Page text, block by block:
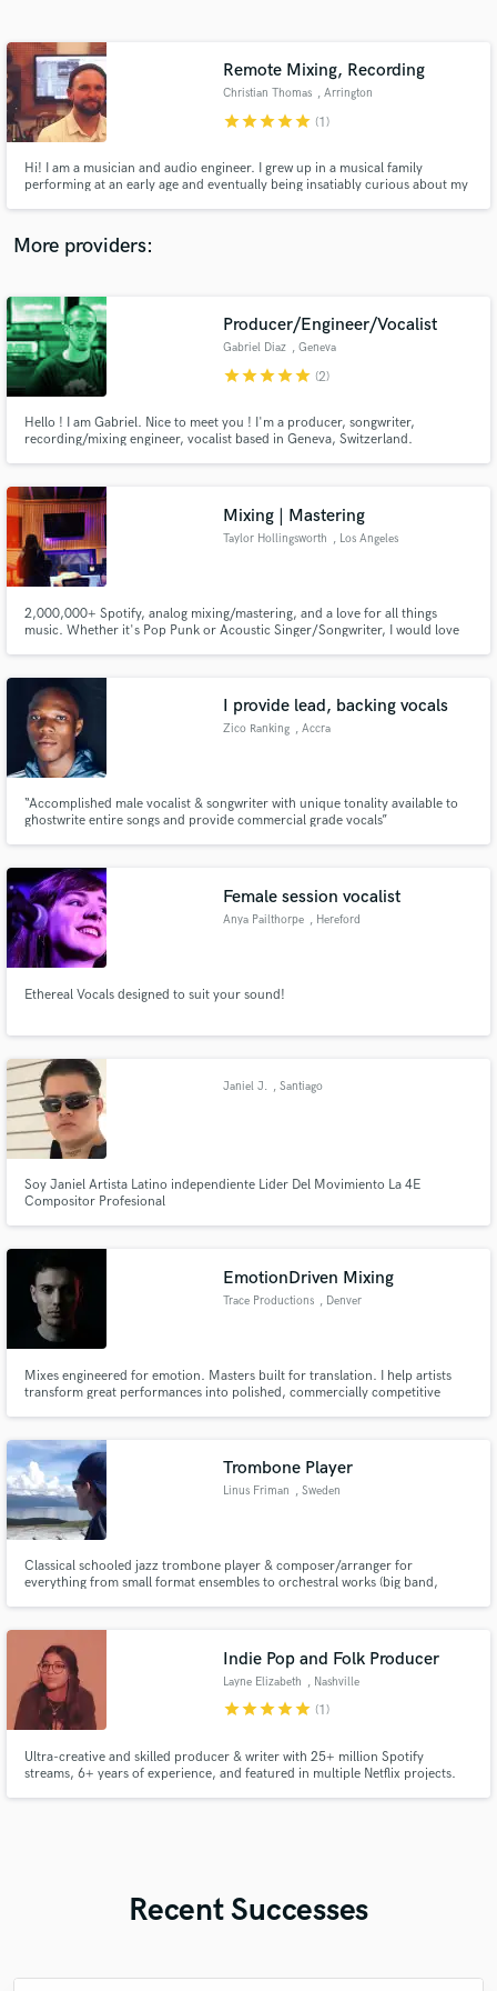
Remote Mixing, Recording
Christian Thomas , Arrington
starstarstarstarstar (1)
Hi! I am a musician and audio engineer. I grew up in a musical family
performing at an early age and eventually being insatiably curious about my
and I am privileged to have had a helping hand in it.
More providers:
Producer/Engineer/Vocalist
Gabriel Diaz , Geneva
starstarstarstarstar (2)
Hello ! I am Gabriel. Nice to meet you ! I'm a producer, songwriter,
recording/mixing engineer, vocalist based in Geneva, Switzerland.
Mixing | Mastering
Taylor Hollingsworth , Los Angeles
2,000,000+ Spotify, analog mixing/mastering, and a love for all things
music. Whether it's Pop Punk or Acoustic Singer/Songwriter, I would love
breathe all things sonically creative.
I provide lead, backing vocals
Zico Ranking , Accra
“Accomplished male vocalist & songwriter with unique tonality available to
ghostwrite entire songs and provide commercial grade vocals”
Female session vocalist
Anya Pailthorpe , Hereford
Ethereal Vocals designed to suit your sound!
Janiel J. , Santiago
Soy Janiel Artista Latino independiente Lider Del Movimiento La 4E
Compositor Profesional
EmotionDriven Mixing
Trace Productions , Denver
Mixes engineered for emotion. Masters built for translation. I help artists
transform great performances into polished, commercially competitive
your audience listens.
Trombone Player
Linus Friman , Sweden
Classical schooled jazz trombone player & composer/arranger for
everything from small format ensembles to orchestral works (big band,
Indie Pop and Folk Producer
Layne Elizabeth , Nashville
starstarstarstarstar (1)
Ultra-creative and skilled producer & writer with 25+ million Spotify
streams, 6+ years of experience, and featured in multiple Netflix projects.
Recent Successes
Contact pros directly with your project details
and receive handcrafted proposals and budgets
in a flash.
Make Amazing Music
work is complete.